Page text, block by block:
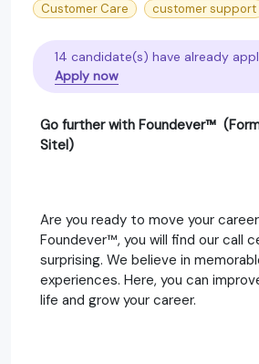
Customer Care
customer support
14 candidate(s) have already
Apply now
Go further with Foundever™
Sitel)
Are you ready to move your
Foundever™, you will find our call
surprising. We believe in
experiences. Here, you can
life and grow your career.